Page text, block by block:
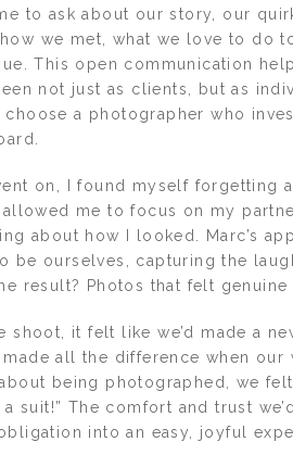
to ask about our story, our
we met, what we love to do
This open communication
not just as clients, but as
choose a photographer who
on, I found myself forgetting
me to focus on my
about how I looked. Marc’s
be ourselves, capturing the
result? Photos that felt
shoot, it felt like we’d made a
all the difference when
being photographed, we felt
suit!” The comfort and trust
into an easy, joyful